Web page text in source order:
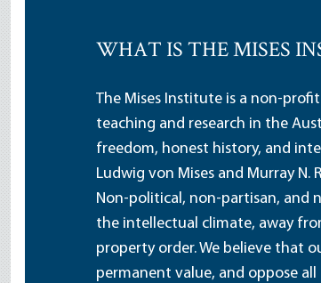
WHAT IS THE MISES
The Mises Institute is a non-
teaching and research in the
freedom, honest history, and
Ludwig von Mises and Murray N.
Non-political, non-partisan, and
the intellectual climate, away
property order. We believe that
permanent value, and oppose